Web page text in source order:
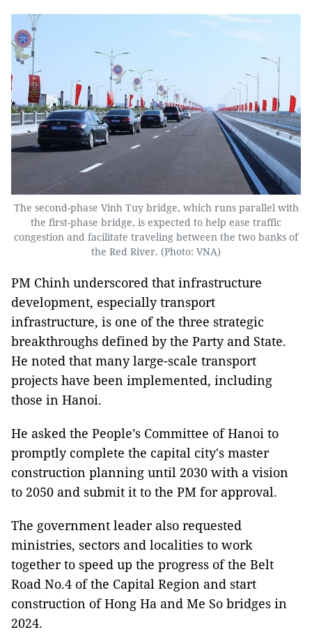
The second-phase Vinh Tuy bridge, which runs parallel with
the first-phase bridge, is expected to help ease traffic
congestion and facilitate traveling between the two banks of
the Red River. (Photo: VNA)
PM Chinh underscored that infrastructure
development, especially transport
infrastructure, is one of the three strategic
breakthroughs defined by the Party and State.
He noted that many large-scale transport
projects have been implemented, including
those in Hanoi.
He asked the People’s Committee of Hanoi to
promptly complete the capital city's master
construction planning until 2030 with a vision
to 2050 and submit it to the PM for approval.
The government leader also requested
ministries, sectors and localities to work
together to speed up the progress of the Belt
Road No.4 of the Capital Region and start
construction of Hong Ha and Me So bridges in
2024.